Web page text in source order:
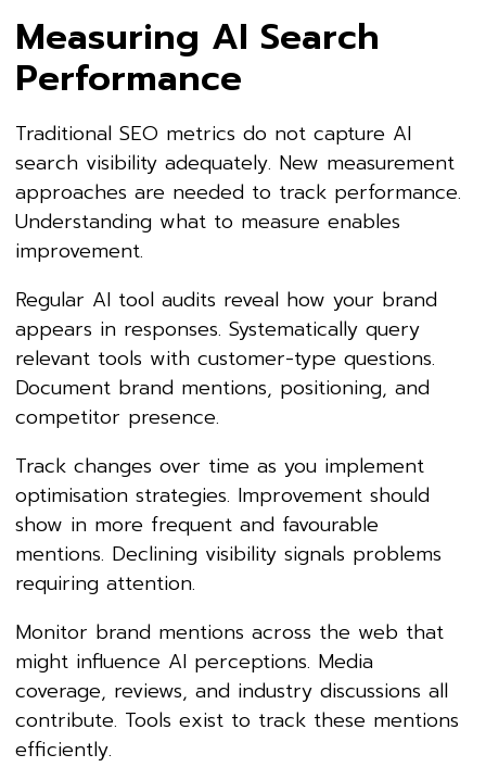
Measuring AI Search
Performance
Traditional SEO metrics do not capture AI
search visibility adequately. New measurement
approaches are needed to track performance.
Understanding what to measure enables
improvement.
Regular AI tool audits reveal how your brand
appears in responses. Systematically query
relevant tools with customer-type questions.
Document brand mentions, positioning, and
competitor presence.
Track changes over time as you implement
optimisation strategies. Improvement should
show in more frequent and favourable
mentions. Declining visibility signals problems
requiring attention.
Monitor brand mentions across the web that
might influence AI perceptions. Media
coverage, reviews, and industry discussions all
contribute. Tools exist to track these mentions
efficiently.